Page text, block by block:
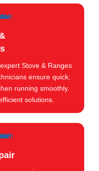
Stove & Ranges
ensure quick,
running smoothly.
solutions.